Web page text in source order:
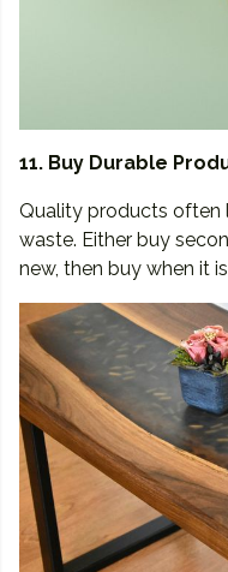
11. Buy Durable
Quality products often
waste. Either buy
new, then buy when it